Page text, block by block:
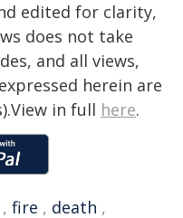
edited for clarity,
does not take
and all views,
herein are
in full here.
, fire , death ,